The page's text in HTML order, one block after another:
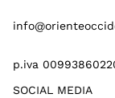
p.iva
SOCIAL MEDIA